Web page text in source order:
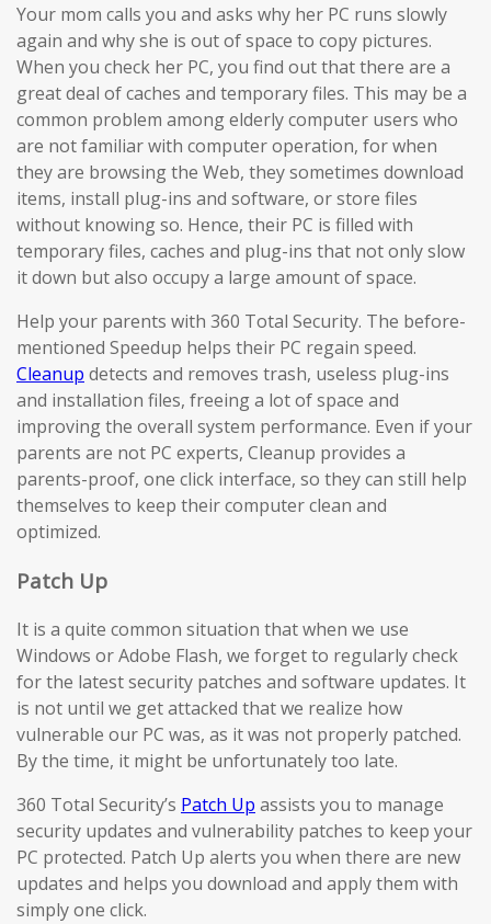
Your mom calls you and asks why her PC runs slowly
again and why she is out of space to copy pictures.
When you check her PC, you find out that there are a
great deal of caches and temporary files. This may be a
common problem among elderly computer users who
are not familiar with computer operation, for when
they are browsing the Web, they sometimes download
items, install plug-ins and software, or store files
without knowing so. Hence, their PC is filled with
temporary files, caches and plug-ins that not only slow
it down but also occupy a large amount of space.
Help your parents with 360 Total Security. The before-
mentioned Speedup helps their PC regain speed.
Cleanup detects and removes trash, useless plug-ins
and installation files, freeing a lot of space and
improving the overall system performance. Even if your
parents are not PC experts, Cleanup provides a
parents-proof, one click interface, so they can still help
themselves to keep their computer clean and
optimized.
Patch Up
It is a quite common situation that when we use
Windows or Adobe Flash, we forget to regularly check
for the latest security patches and software updates. It
is not until we get attacked that we realize how
vulnerable our PC was, as it was not properly patched.
By the time, it might be unfortunately too late.
360 Total Security’s Patch Up assists you to manage
security updates and vulnerability patches to keep your
PC protected. Patch Up alerts you when there are new
updates and helps you download and apply them with
simply one click.